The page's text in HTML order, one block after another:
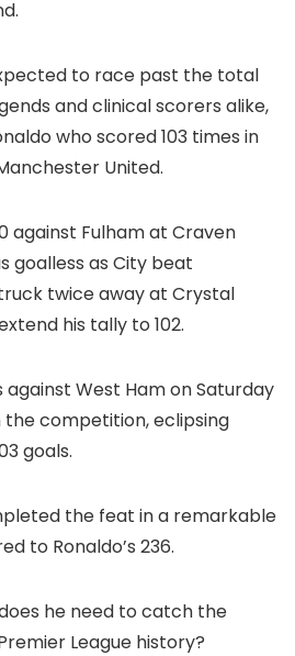
to race past the total
and clinical scorers alike,
who scored 103 times in
United.
against Fulham at Craven
goalless as City beat
twice away at Crystal
his tally to 102.
against West Ham on Saturday
the competition, eclipsing
goals.
the feat in a remarkable
to Ronaldo’s 236.
he need to catch the
League history?